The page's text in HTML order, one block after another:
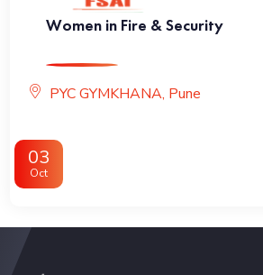
Women in Fire & Security
PYC GYMKHANA, Pune
03
Oct